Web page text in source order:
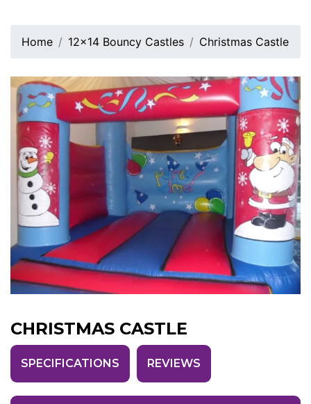
Home 12x14 Bouncy Castles Christmas Castle
CHRISTMAS CASTLE
SPECIFICATIONS REVIEWS